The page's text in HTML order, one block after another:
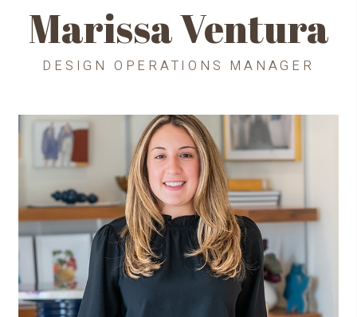
Marissa Ventura
DESIGN OPERATIONS MANAGER